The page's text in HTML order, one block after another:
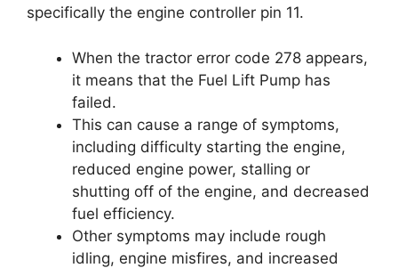
specifically the engine controller pin 11.
When the tractor error code 278 appears,
it means that the Fuel Lift Pump has
failed.
This can cause a range of symptoms,
including difficulty starting the engine,
reduced engine power, stalling or
shutting off of the engine, and decreased
fuel efficiency.
Other symptoms may include rough
idling, engine misfires, and increased